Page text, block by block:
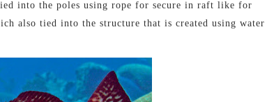
into the poles using rope for secure in raft like for
also tied into the structure that is created using water